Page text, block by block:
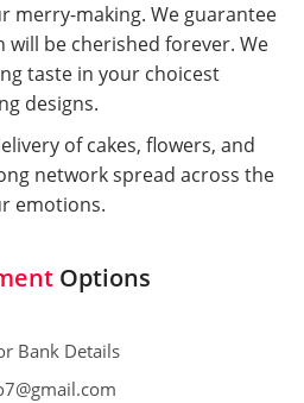
merry-making. We guarantee
will be cherished forever. We
taste in your choicest
designs.
of cakes, flowers, and
network spread across the
emotions.
Options
Bank Details